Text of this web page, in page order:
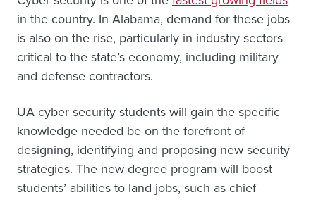
in the country. In Alabama, demand for these jobs
is also on the rise, particularly in industry sectors
critical to the state’s economy, including military
and defense contractors.
UA cyber security students will gain the specific
knowledge needed be on the forefront of
designing, identifying and proposing new security
strategies. The new degree program will boost
students’ abilities to land jobs, such as chief